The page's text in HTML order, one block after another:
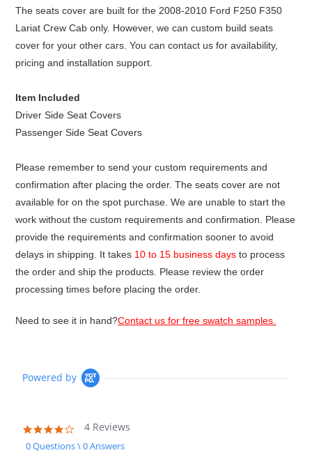
The seats cover are built for the 2008-2010 Ford F250 F350
Lariat Crew Cab only. However, we can custom build seats
cover for your other cars. You can contact us for availability,
pricing and installation support.
Item Included
Driver Side Seat Covers
Passenger Side Seat Covers
Please remember to send your custom requirements and
confirmation after placing the order. The seats cover are not
available for on the spot purchase. We are unable to start the
work without the custom requirements and confirmation. Please
provide the requirements and confirmation sooner to avoid
delays in shipping. It takes 10 to 15 business days to process
the order and ship the products. Please review the order
processing times before placing the order.
Need to see it in hand?Contact us for free swatch samples.
Powered by
4.0
star
rating
4 Reviews
0 Questions \ 0 Answers